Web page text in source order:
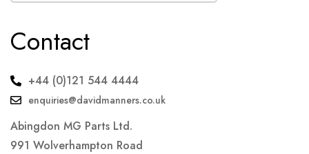
Contact
+44 (0)121 544 4444
enquiries@davidmanners.co.uk
Abingdon MG Parts Ltd.
991 Wolverhampton Road